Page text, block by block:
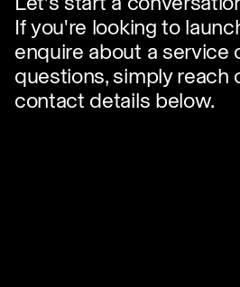
If you're looking to
enquire about a service
questions, simply reach
contact details below.